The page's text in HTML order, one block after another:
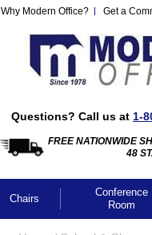
Why Modern Office? Get a
Questions? Call us at 1-
FREE NATIONWIDE
48
Chairs
Conference
Room